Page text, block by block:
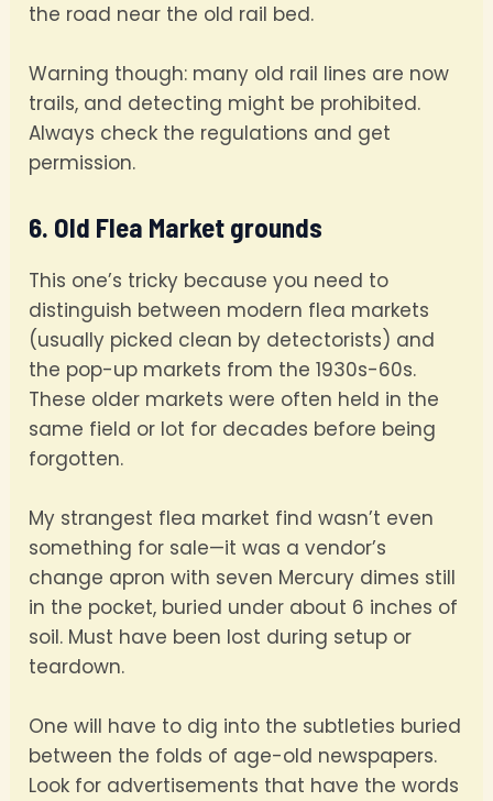
the road near the old rail bed.
Warning though: many old rail lines are now
trails, and detecting might be prohibited.
Always check the regulations and get
permission.
6. Old Flea Market grounds
This one’s tricky because you need to
distinguish between modern flea markets
(usually picked clean by detectorists) and
the pop-up markets from the 1930s-60s.
These older markets were often held in the
same field or lot for decades before being
forgotten.
My strangest flea market find wasn’t even
something for sale—it was a vendor’s
change apron with seven Mercury dimes still
in the pocket, buried under about 6 inches of
soil. Must have been lost during setup or
teardown.
One will have to dig into the subtleties buried
between the folds of age-old newspapers.
Look for advertisements that have the words